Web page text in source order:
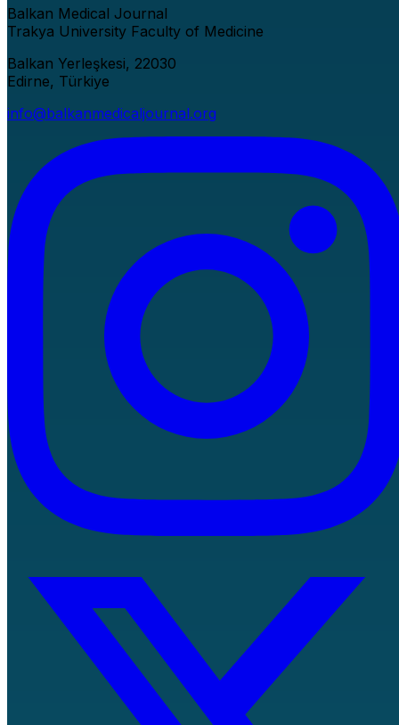
Balkan Medical Journal
Trakya University Faculty of Medicine
Balkan Yerleşkesi, 22030
Edirne, Türkiye
info@balkanmedicaljournal.org